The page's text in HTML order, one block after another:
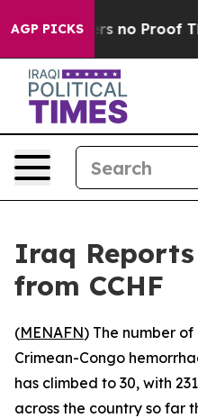
AGP PICKS
but Offers no Proof
Iraq
from CCHF
(MENAFN) The number
Crimean-Congo
has climbed to 30, with
across the country so far